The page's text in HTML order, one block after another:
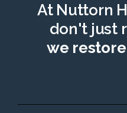
At Nuttorn
don't just
we